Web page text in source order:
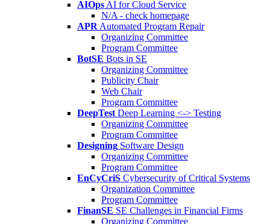
AIOps AI for Cloud Service
N/A - check homepage
APR Automated Program Repair
Organizing Committee
Program Committee
BotSE Bots in SE
Organizing Committee
Publicity Chair
Web Chair
Program Committee
DeepTest Deep Learning <-> Testing
Organizing Committee
Program Committee
Designing Software Design
Organizing Committee
Program Committee
EnCyCriS Cybersecurity of Critical Systems
Organization Committee
Program Committee
FinanSE SE Challenges in Financial Firms
Organizing Committee